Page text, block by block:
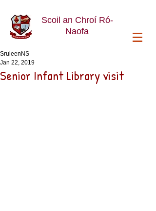
Scoil an Chroí Ró-
Naofa
Senior Infant Library visit
SruleenNS
Jan 22, 2019